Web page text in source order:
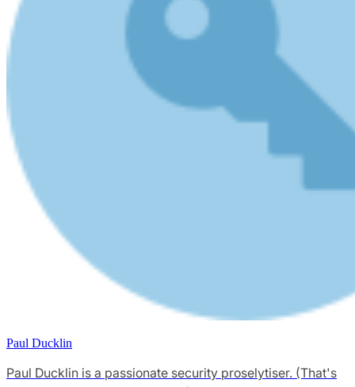
Paul Ducklin
Paul Ducklin is a passionate security proselytiser. (That's